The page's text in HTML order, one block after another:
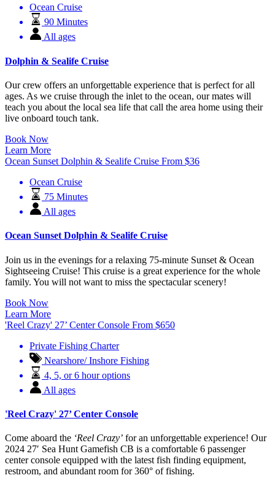
Ocean Cruise
90 Minutes
All ages
Dolphin & Sealife Cruise
Our crew offers an unforgettable experience that is perfect for all
ages. As we cruise through the inlet to the ocean, our mates will
teach you about the local sea life that call the area home using their
live onboard touch tank.
Book Now
Learn More
Ocean Sunset Dolphin & Sealife Cruise From $36
Ocean Cruise
75 Minutes
All ages
Ocean Sunset Dolphin & Sealife Cruise
Join us in the evenings for a relaxing 75-minute Sunset & Ocean
Sightseeing Cruise! This cruise is a great experience for the whole
family. You will not want to miss the spectacular scenery!
Book Now
Learn More
'Reel Crazy' 27’ Center Console From $650
Private Fishing Charter
Nearshore/ Inshore Fishing
4, 5, or 6 hour options
All ages
'Reel Crazy' 27’ Center Console
Come aboard the ‘Reel Crazy’ for an unforgettable experience! Our
2024 27′ Sea Hunt Gamefish CB is a comfortable 6 passenger
center console equipped with the latest fish finding equipment,
restroom, and abundant room for 360° of fishing.